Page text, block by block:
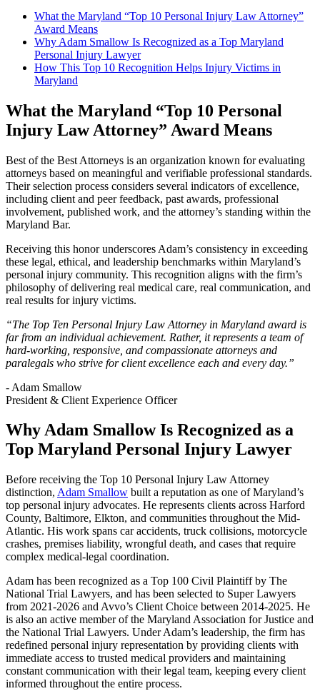
What the Maryland “Top 10 Personal Injury Law Attorney”
Award Means
Why Adam Smallow Is Recognized as a Top Maryland
Personal Injury Lawyer
How This Top 10 Recognition Helps Injury Victims in
Maryland
What the Maryland “Top 10 Personal
Injury Law Attorney” Award Means
Best of the Best Attorneys is an organization known for evaluating
attorneys based on meaningful and verifiable professional standards.
Their selection process considers several indicators of excellence,
including client and peer feedback, past awards, professional
involvement, published work, and the attorney’s standing within the
Maryland Bar.
Receiving this honor underscores Adam’s consistency in exceeding
these legal, ethical, and leadership benchmarks within Maryland’s
personal injury community. This recognition aligns with the firm’s
philosophy of delivering real medical care, real communication, and
real results for injury victims.
“The Top Ten Personal Injury Law Attorney in Maryland award is
far from an individual achievement. Rather, it represents a team of
hard-working, responsive, and compassionate attorneys and
paralegals who strive for client excellence each and every day.”
- Adam Smallow
President & Client Experience Officer
Why Adam Smallow Is Recognized as a
Top Maryland Personal Injury Lawyer
Before receiving the Top 10 Personal Injury Law Attorney
distinction, Adam Smallow built a reputation as one of Maryland’s
top personal injury advocates. He represents clients across Harford
County, Baltimore, Elkton, and communities throughout the Mid-
Atlantic. His work spans car accidents, truck collisions, motorcycle
crashes, premises liability, wrongful death, and cases that require
complex medical-legal coordination.
Adam has been recognized as a Top 100 Civil Plaintiff by The
National Trial Lawyers, and has been selected to Super Lawyers
from 2021-2026 and Avvo’s Client Choice between 2014-2025. He
is also an active member of the Maryland Association for Justice and
the National Trial Lawyers. Under Adam’s leadership, the firm has
redefined personal injury representation by providing clients with
immediate access to trusted medical providers and maintaining
constant communication with their legal team, keeping every client
informed throughout the entire process.